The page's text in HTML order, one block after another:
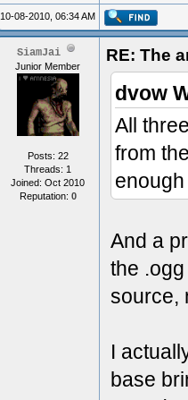
10-08-2010, 06:34 AM
SiamJai
Junior Member
Posts: 22
Threads: 1
Joined: Oct 2010
Reputation: 0
RE: The
dvow
All
from
And a
the
source,
I
base